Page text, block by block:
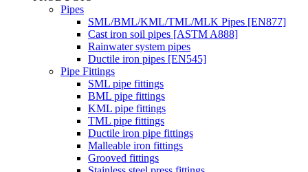
Pipes
SML/BML/KML/TML/MLK Pipes [EN877]
Cast iron soil pipes [ASTM A888]
Rainwater system pipes
Ductile iron pipes [EN545]
Pipe Fittings
SML pipe fittings
BML pipe fittings
KML pipe fittings
TML pipe fittings
Ductile iron pipe fittings
Malleable iron fittings
Grooved fittings